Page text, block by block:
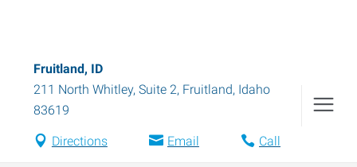
Fruitland, ID
211 North Whitley, Suite 2, Fruitland, Idaho
83619
Directions Email Call